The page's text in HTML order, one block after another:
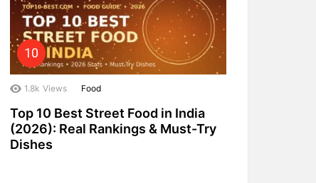
1.8k Views Food
Top 10 Best Street Food in India
(2026): Real Rankings & Must-Try
Dishes